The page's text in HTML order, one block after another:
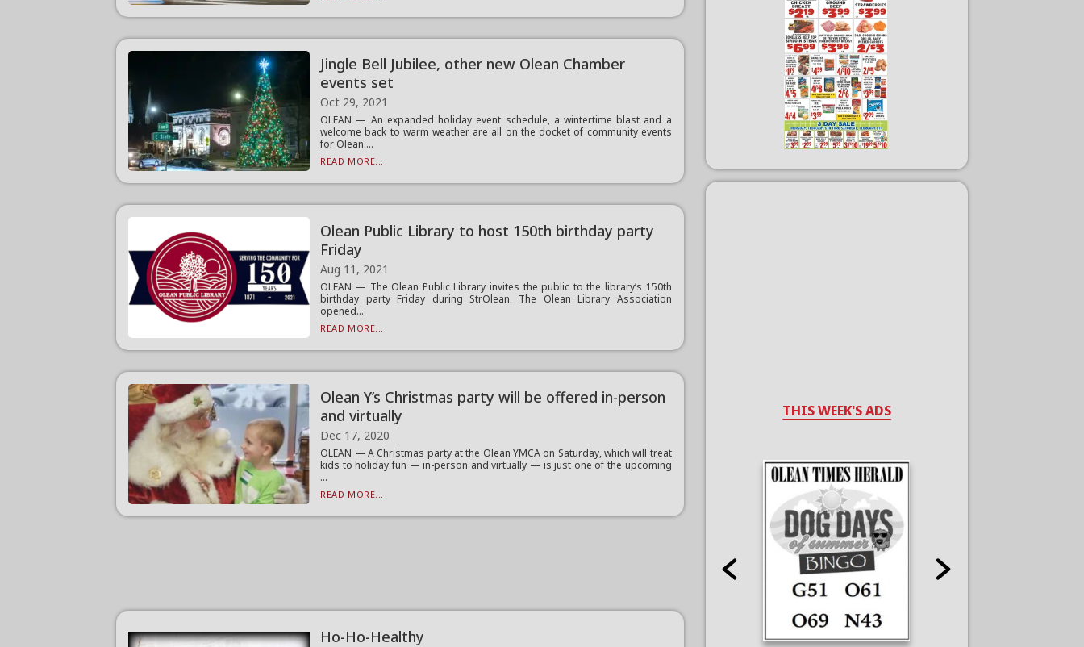
Jingle Bell Jubilee, other new Olean Chamber
events set
Oct 29, 2021
OLEAN — An expanded holiday event schedule, a wintertime blast and a
welcome back to warm weather are all on the docket of community events
for Olean....
READ MORE...
Olean Public Library to host 150th birthday party
Friday
Aug 11, 2021
OLEAN — The Olean Public Library invites the public to the library’s 150th
birthday party Friday during StrOlean. The Olean Library Association
opened...
READ MORE...
Olean Y’s Christmas party will be offered in-person
and virtually
Dec 17, 2020
OLEAN — A Christmas party at the Olean YMCA on Saturday, which will treat
kids to holiday fun — in-person and virtually — is just one of the upcoming
...
READ MORE...
Ho-Ho-Healthy
THIS WEEK'S ADS